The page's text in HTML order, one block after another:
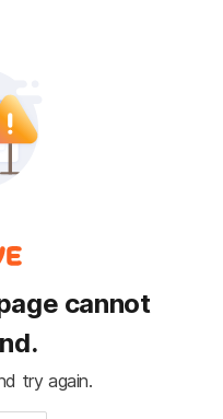
cannot
try again.